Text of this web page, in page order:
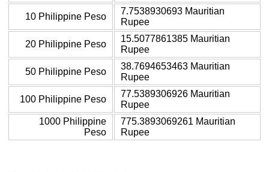
10 Philippine Peso
7.7538930693 Mauritian
Rupee
20 Philippine Peso
15.5077861385 Mauritian
Rupee
50 Philippine Peso
38.7694653463 Mauritian
Rupee
100 Philippine Peso
77.5389306926 Mauritian
Rupee
1000 Philippine
Peso
775.3893069261 Mauritian
Rupee